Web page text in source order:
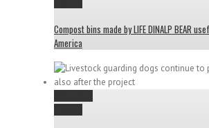
Compost bins made by LIFE DINALP BEAR
America